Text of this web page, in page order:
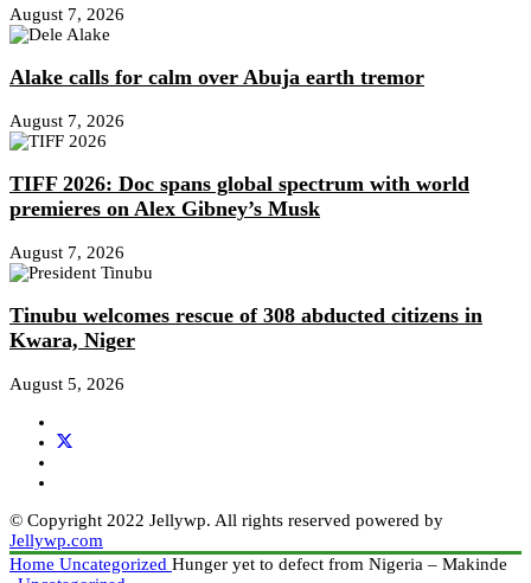
August 7, 2026
Alake calls for calm over Abuja earth tremor
August 7, 2026
TIFF 2026: Doc spans global spectrum with world
premieres on Alex Gibney’s Musk
August 7, 2026
Tinubu welcomes rescue of 308 abducted citizens in
Kwara, Niger
August 5, 2026
© Copyright 2022 Jellywp. All rights reserved powered by
Jellywp.com
Home Uncategorized Hunger yet to defect from Nigeria – Makinde